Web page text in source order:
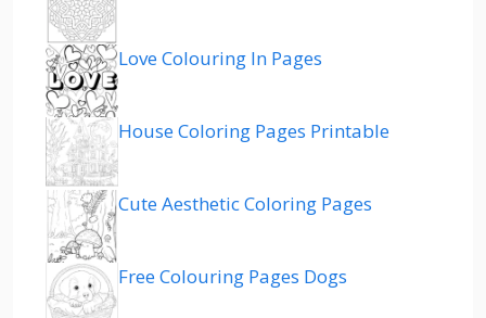
Love Colouring In Pages
House Coloring Pages Printable
Cute Aesthetic Coloring Pages
Free Colouring Pages Dogs